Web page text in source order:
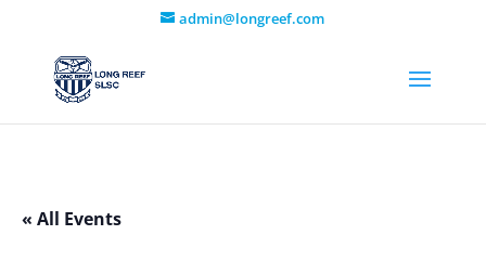
admin@longreef.com
« All Events